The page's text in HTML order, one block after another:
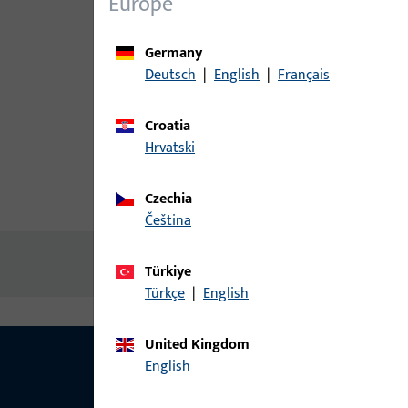
Product description
No content available
Germany
Deutsch | English | Français
Croatia
Hrvatski
Czechia
čeština
Türkiye
Türkçe | English
United Kingdom
English